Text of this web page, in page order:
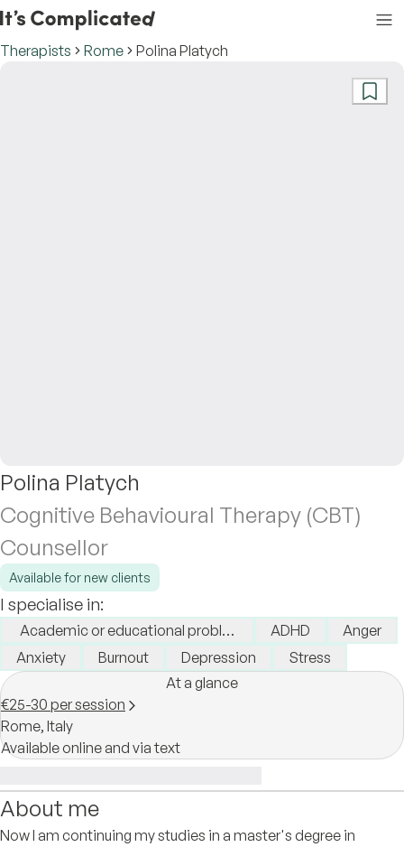
Therapists Rome Polina Platych
Polina Platych
Cognitive Behavioural Therapy (CBT)
Counsellor
Available for new clients
I specialise in:
Academic or educational problems ADHD
Anger
Anxiety
Burnout Depression
Stress
At a glance
€25-30 per session
Rome, Italy
Available online and via text
About me
Now I am continuing my studies in a master's degree in